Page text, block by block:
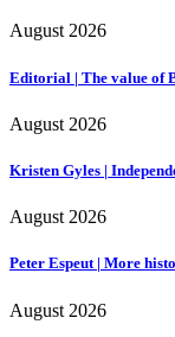
August 2026
Editorial | The value of
August 2026
Kristen Gyles |
August 2026
Peter Espeut | More
August 2026